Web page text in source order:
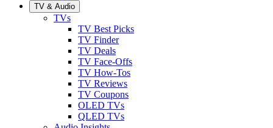
TV & Audio
TVs
TV Best Picks
TV Finder
TV Deals
TV Face-Offs
TV How-Tos
TV Reviews
TV Coupons
OLED TVs
QLED TVs